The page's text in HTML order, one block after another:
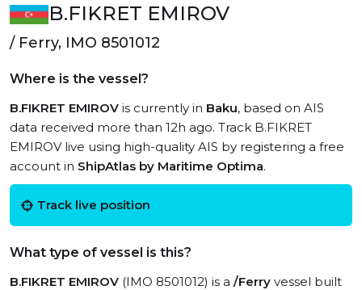
B.FIKRET EMIROV
/ Ferry, IMO 8501012
Where is the vessel?
B.FIKRET EMIROV is currently in Baku, based on AIS
data received more than 12h ago. Track B.FIKRET
EMIROV live using high-quality AIS by registering a free
account in ShipAtlas by Maritime Optima.
Track live position
What type of vessel is this?
B.FIKRET EMIROV (IMO 8501012) is a /Ferry vessel built